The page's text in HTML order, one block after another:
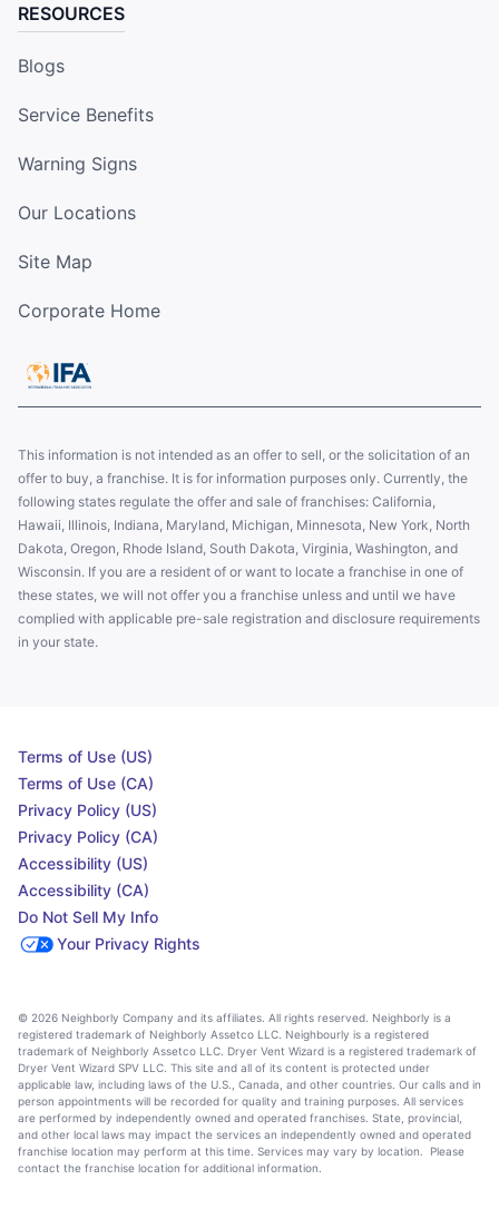
RESOURCES
Blogs
Service Benefits
Warning Signs
Our Locations
Site Map
Corporate Home
This information is not intended as an offer to sell, or the solicitation of an
offer to buy, a franchise. It is for information purposes only. Currently, the
following states regulate the offer and sale of franchises: California,
Hawaii, Illinois, Indiana, Maryland, Michigan, Minnesota, New York, North
Dakota, Oregon, Rhode Island, South Dakota, Virginia, Washington, and
Wisconsin. If you are a resident of or want to locate a franchise in one of
these states, we will not offer you a franchise unless and until we have
complied with applicable pre-sale registration and disclosure requirements
in your state.
Terms of Use (US)
Terms of Use (CA)
Privacy Policy (US)
Privacy Policy (CA)
Accessibility (US)
Accessibility (CA)
Do Not Sell My Info
Your Privacy Rights
© 2026 Neighborly Company and its affiliates. All rights reserved. Neighborly is a
registered trademark of Neighborly Assetco LLC. Neighbourly is a registered
trademark of Neighborly Assetco LLC. Dryer Vent Wizard is a registered trademark of
Dryer Vent Wizard SPV LLC. This site and all of its content is protected under
applicable law, including laws of the U.S., Canada, and other countries. Our calls and in
person appointments will be recorded for quality and training purposes. All services
are performed by independently owned and operated franchises. State, provincial,
and other local laws may impact the services an independently owned and operated
franchise location may perform at this time. Services may vary by location. Please
contact the franchise location for additional information.